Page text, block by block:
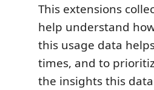
This extensions
help understand
this usage data
times, and to
the insights this